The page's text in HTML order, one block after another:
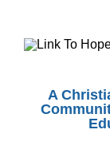
ABOUT
A